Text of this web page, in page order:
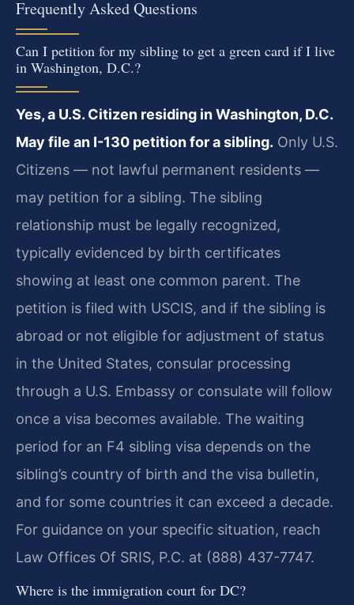
Frequently Asked Questions
Can I petition for my sibling to get a green card if I live
in Washington, D.C.?
Yes, a U.S. Citizen residing in Washington, D.C.
May file an I-130 petition for a sibling. Only U.S.
Citizens — not lawful permanent residents —
may petition for a sibling. The sibling
relationship must be legally recognized,
typically evidenced by birth certificates
showing at least one common parent. The
petition is filed with USCIS, and if the sibling is
abroad or not eligible for adjustment of status
in the United States, consular processing
through a U.S. Embassy or consulate will follow
once a visa becomes available. The waiting
period for an F4 sibling visa depends on the
sibling’s country of birth and the visa bulletin,
and for some countries it can exceed a decade.
For guidance on your specific situation, reach
Law Offices Of SRIS, P.C. at (888) 437-7747.
Where is the immigration court for DC?